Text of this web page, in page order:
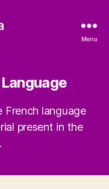
Menu
French language
present in the